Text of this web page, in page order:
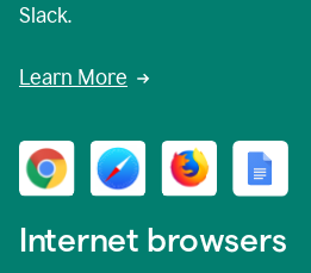
Slack.
Learn More
Internet browsers